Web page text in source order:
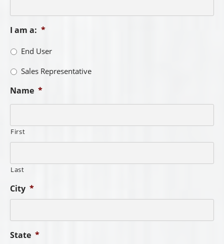
I am a: *
End User
Sales Representative
Name *
First
Last
City *
State *